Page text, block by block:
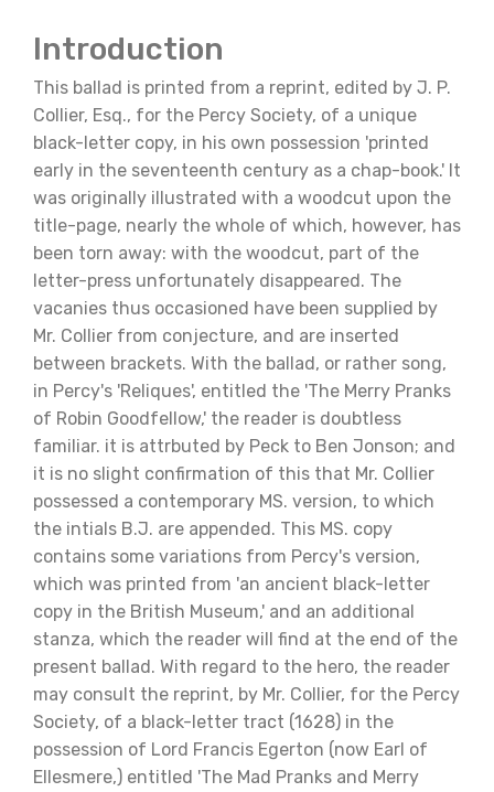
Introduction
This ballad is printed from a reprint, edited by J. P.
Collier, Esq., for the Percy Society, of a unique
black-letter copy, in his own possession 'printed
early in the seventeenth century as a chap-book.' It
was originally illustrated with a woodcut upon the
title-page, nearly the whole of which, however, has
been torn away: with the woodcut, part of the
letter-press unfortunately disappeared. The
vacanies thus occasioned have been supplied by
Mr. Collier from conjecture, and are inserted
between brackets. With the ballad, or rather song,
in Percy's 'Reliques', entitled the 'The Merry Pranks
of Robin Goodfellow,' the reader is doubtless
familiar. it is attrbuted by Peck to Ben Jonson; and
it is no slight confirmation of this that Mr. Collier
possessed a contemporary MS. version, to which
the intials B.J. are appended. This MS. copy
contains some variations from Percy's version,
which was printed from 'an ancient black-letter
copy in the British Museum,' and an additional
stanza, which the reader will find at the end of the
present ballad. With regard to the hero, the reader
may consult the reprint, by Mr. Collier, for the Percy
Society, of a black-letter tract (1628) in the
possession of Lord Francis Egerton (now Earl of
Ellesmere,) entitled 'The Mad Pranks and Merry